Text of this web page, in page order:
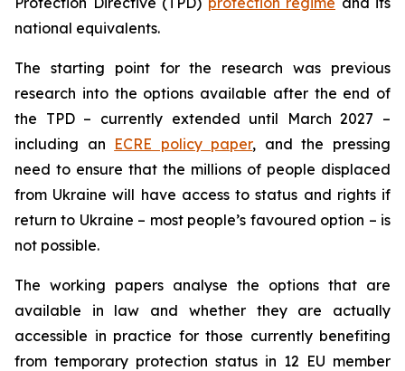
national equivalents.
The starting point for the research was previous
research into the options available after the end of
the TPD – currently extended until March 2027 –
including an ECRE policy paper, and the pressing
need to ensure that the millions of people displaced
from Ukraine will have access to status and rights if
return to Ukraine – most people’s favoured option – is
not possible.
The working papers analyse the options that are
available in law and whether they are actually
accessible in practice for those currently benefiting
from temporary protection status in 12 EU member